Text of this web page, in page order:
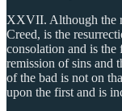
XXVII. Although the
Creed, is the
consolation and is
remission of sins and
of the bad is not on
upon the first and is